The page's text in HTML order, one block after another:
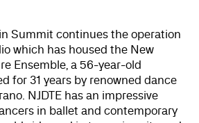
Summit continues the operation
which has housed the New
Ensemble, a 56-year-old
for 31 years by renowned dance
NJDTE has an impressive
in ballet and contemporary